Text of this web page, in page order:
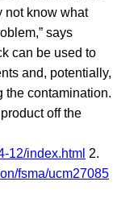
not know what
says
can be used to
and, potentially,
the contamination.
off the
12/index.html 2.
fsma/ucm27085